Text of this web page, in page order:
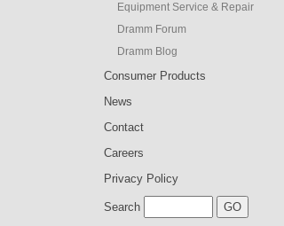
Equipment Service & Repair
Dramm Forum
Dramm Blog
Consumer Products
News
Contact
Careers
Privacy Policy
Search